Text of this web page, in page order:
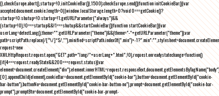
{},checkEurope.abort(),startup=!0,initCookieBar()},1500);checkEurope.send()}function initCookieBar(){var
accepted;document.cookie.length>0||window.localStorage.length>0?void 0===getCookie()?
startup=!0:shutup=!0:startup=!1;getURLParameter("always")&&
(startup=!0),!0===startup&&!1===shutup&&startCookieBar()}function startCookieBar(){var
userLang=detectLang(),theme="";getURLParameter("theme")&&(theme="-"+getURLParameter("theme"));var
path=scriptPath.replace(/[^\/]*$/,""),minified=scriptPath.indexOf(".min")>-
request=new
XMLHttpRequest;request.open("GET",path+"lang/"+userLang+".html",!0),request.onreadystatechange=function()
{if(4===request.readyState&&200===request.status){var
element=document.createElement("div");element.innerHTML=request.responseText,document.getElementsByTagName("body")
[0].appendChild(element),cookieBar=document.getElementById("cookie-bar"),button=document.getElementById("cookie-
bar-button"),buttonNo=document.getElementById("cookie-bar-button-no"),prompt=document.getElementById("cookie-bar-
prompt"),promptBtn=document.getElementById("cookie-bar-prompt-